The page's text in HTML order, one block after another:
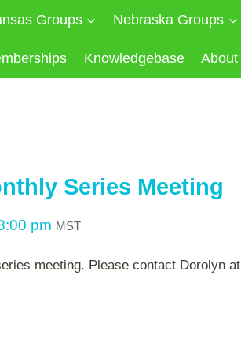
Groups Nebraska Groups
Knowledgebase About
Series Meeting
pm MST
meeting. Please contact Dorolyn at